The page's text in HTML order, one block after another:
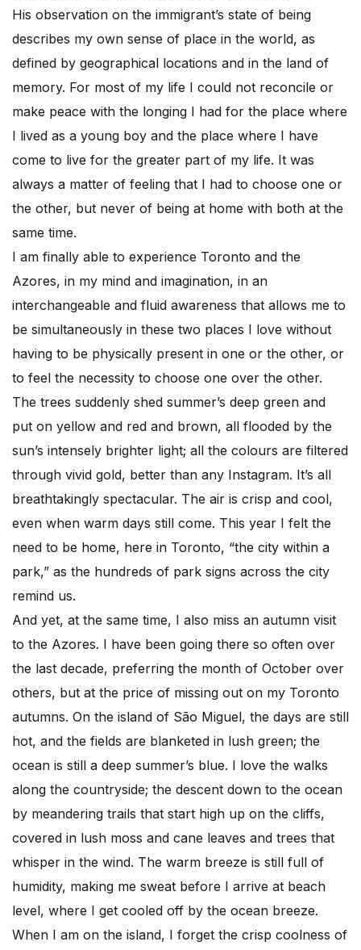
His observation on the immigrant’s state of being
describes my own sense of place in the world, as
defined by geographical locations and in the land of
memory. For most of my life I could not reconcile or
make peace with the longing I had for the place where
I lived as a young boy and the place where I have
come to live for the greater part of my life. It was
always a matter of feeling that I had to choose one or
the other, but never of being at home with both at the
same time.
I am finally able to experience Toronto and the
Azores, in my mind and imagination, in an
interchangeable and fluid awareness that allows me to
be simultaneously in these two places I love without
having to be physically present in one or the other, or
to feel the necessity to choose one over the other.
The trees suddenly shed summer’s deep green and
put on yellow and red and brown, all flooded by the
sun’s intensely brighter light; all the colours are filtered
through vivid gold, better than any Instagram. It’s all
breathtakingly spectacular. The air is crisp and cool,
even when warm days still come. This year I felt the
need to be home, here in Toronto, “the city within a
park,” as the hundreds of park signs across the city
remind us.
And yet, at the same time, I also miss an autumn visit
to the Azores. I have been going there so often over
the last decade, preferring the month of October over
others, but at the price of missing out on my Toronto
autumns. On the island of São Miguel, the days are still
hot, and the fields are blanketed in lush green; the
ocean is still a deep summer’s blue. I love the walks
along the countryside; the descent down to the ocean
by meandering trails that start high up on the cliffs,
covered in lush moss and cane leaves and trees that
whisper in the wind. The warm breeze is still full of
humidity, making me sweat before I arrive at beach
level, where I get cooled off by the ocean breeze.
When I am on the island, I forget the crisp coolness of